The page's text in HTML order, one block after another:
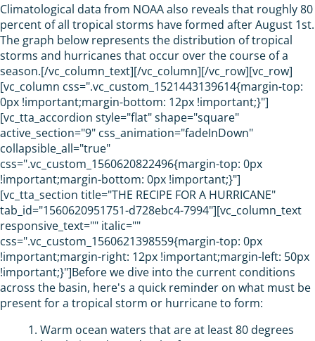
Climatological data from NOAA also reveals that roughly 80
percent of all tropical storms have formed after August 1st.
The graph below represents the distribution of tropical
storms and hurricanes that occur over the course of a
season.[/vc_column_text][/vc_column][/vc_row][vc_row]
[vc_column css=".vc_custom_1521443139614{margin-top:
0px !important;margin-bottom: 12px !important;}"]
[vc_tta_accordion style="flat" shape="square"
active_section="9" css_animation="fadeInDown"
collapsible_all="true"
css=".vc_custom_1560620822496{margin-top: 0px
!important;margin-bottom: 0px !important;}"]
[vc_tta_section title="THE RECIPE FOR A HURRICANE"
tab_id="1560620951751-d728ebc4-7994"][vc_column_text
responsive_text="" italic=""
css=".vc_custom_1560621398559{margin-top: 0px
!important;margin-right: 12px !important;margin-left: 50px
!important;}"]Before we dive into the current conditions
across the basin, here's a quick reminder on what must be
present for a tropical storm or hurricane to form:
1. Warm ocean waters that are at least 80 degrees